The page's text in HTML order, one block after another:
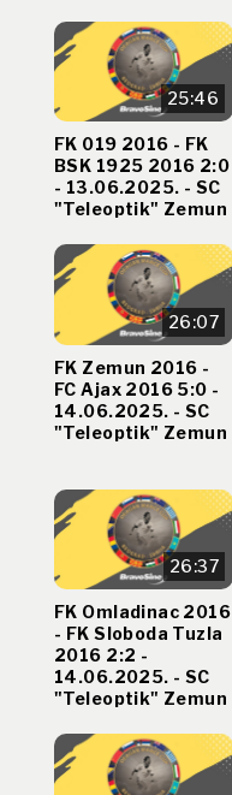
25:46
FK 019 2016 - FK
BSK 1925 2016 2:0
- 13.06.2025. - SC
"Teleoptik" Zemun
26:07
FK Zemun 2016 -
FC Ajax 2016 5:0 -
14.06.2025. - SC
"Teleoptik" Zemun
26:37
FK Omladinac 2016
- FK Sloboda Tuzla
2016 2:2 -
14.06.2025. - SC
"Teleoptik" Zemun